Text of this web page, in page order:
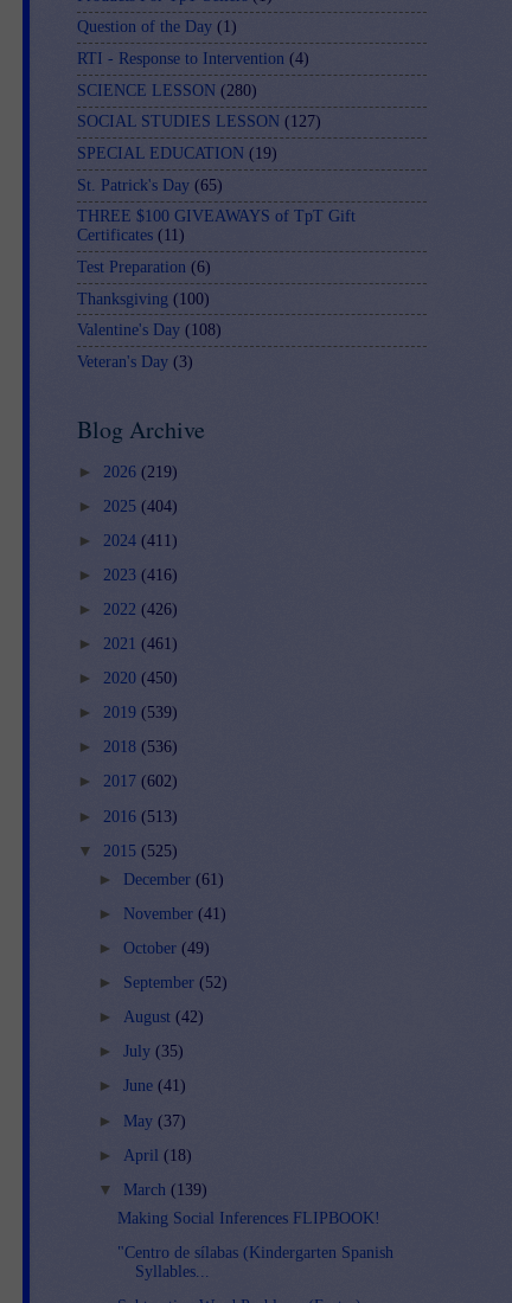
Question of the Day (1)
RTI - Response to Intervention (4)
SCIENCE LESSON (280)
SOCIAL STUDIES LESSON (127)
SPECIAL EDUCATION (19)
St. Patrick's Day (65)
THREE $100 GIVEAWAYS of TpT Gift
Certificates (11)
Test Preparation (6)
Thanksgiving (100)
Valentine's Day (108)
Veteran's Day (3)
Blog Archive
► 2026 (219)
► 2025 (404)
► 2024 (411)
► 2023 (416)
► 2022 (426)
► 2021 (461)
► 2020 (450)
► 2019 (539)
► 2018 (536)
► 2017 (602)
► 2016 (513)
▼ 2015 (525)
►
December (61)
►
November (41)
► October (49)
► September (52)
► August (42)
► July (35)
► June (41)
► May (37)
► April (18)
▼
March (139)
Making Social Inferences FLIPBOOK!
"Centro de sílabas (Kindergarten Spanish
Syllables...